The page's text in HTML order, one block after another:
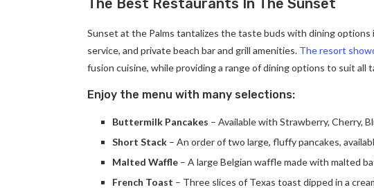
The Best Restaurants In The Sunset
Sunset at the Palms tantalizes the taste buds with dining
service, and private beach bar and grill amenities. The resort
fusion cuisine, while providing a range of dining options to suit all
Enjoy the menu with many selections:
Buttermilk Pancakes – Available with Strawberry, Cherry,
Short Stack– An order of two large, fluffy pancakes,
Malted Waffle– A large Belgian waffle made with malted
French Toast – Three slices of Texas toast dipped in a